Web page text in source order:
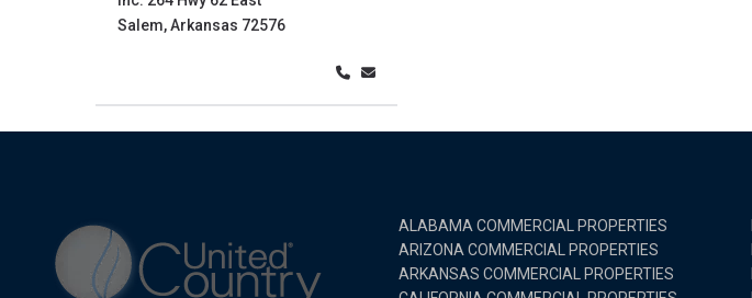
Salem, Arkansas 72576
ALABAMA COMMERCIAL PROPERTIES
ARIZONA COMMERCIAL PROPERTIES
ARKANSAS COMMERCIAL PROPERTIES